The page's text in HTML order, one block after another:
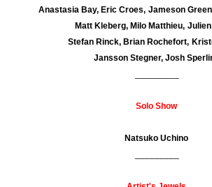
Anastasia Bay, Eric Croes, Jameson
Matt Kleberg, Milo Matthieu,
Stefan Rinck,Brian Rochefort,
Jansson Stegner, Josh
Solo Show
Natsuko Uchino